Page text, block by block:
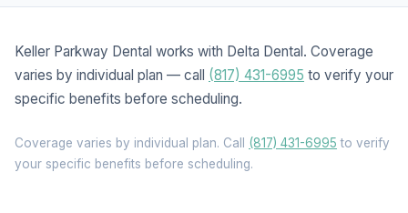
Keller Parkway Dental works with Delta Dental. Coverage
varies by individual plan — call (817) 431-6995 to verify your
specific benefits before scheduling.
Coverage varies by individual plan. Call (817) 431-6995 to verify
your specific benefits before scheduling.